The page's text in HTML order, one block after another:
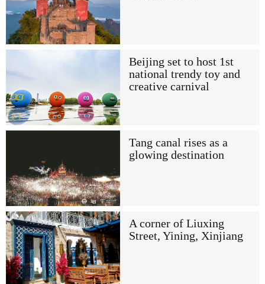
Beijing set to host 1st
national trendy toy and
creative carnival
Tang canal rises as a
glowing destination
A corner of Liuxing
Street, Yining, Xinjiang